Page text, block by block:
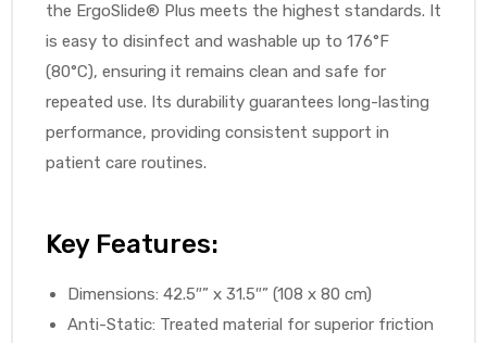
the ErgoSlide® Plus meets the highest standards. It
is easy to disinfect and washable up to 176°F
(80°C), ensuring it remains clean and safe for
repeated use. Its durability guarantees long-lasting
performance, providing consistent support in
patient care routines.
Key Features:
Dimensions: 42.5″” x 31.5″” (108 x 80 cm)
Anti-Static: Treated material for superior friction